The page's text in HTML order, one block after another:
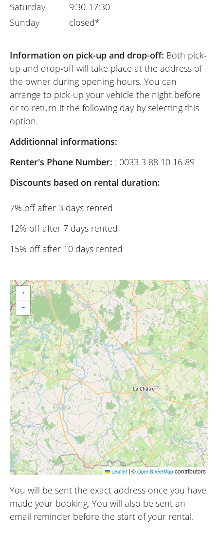
Saturday
Sunday
9:30-17:30
closed*
Information on pick-up and drop-off: Both pick-
up and drop-off will take place at the address of
the owner during opening hours. You can
arrange to pick-up your vehicle the night before
or to return it the following day by selecting this
option.
Additionnal informations:
Renter's Phone Number: : 0033 3 88 10 16 89
Discounts based on rental duration:
7% off after 3 days rented
12% off after 7 days rented
15% off after 10 days rented
+
−
Leaflet |© OpenStreetMap contributors
You will be sent the exact address once you have
made your booking. You will also be sent an
email reminder before the start of your rental.